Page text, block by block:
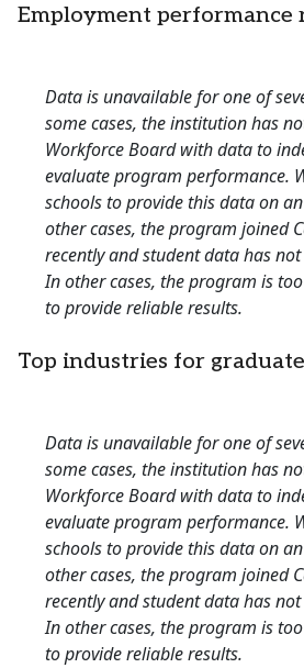
Employment performance
Data is unavailable for one of
some cases, the institution has
Workforce Board with data to
evaluate program performance.
schools to provide this data on
other cases, the program joined
recently and student data has
In other cases, the program is
to provide reliable results.
Top industries for
Data is unavailable for one of
some cases, the institution has
Workforce Board with data to
evaluate program performance.
schools to provide this data on
other cases, the program joined
recently and student data has
In other cases, the program is
to provide reliable results.